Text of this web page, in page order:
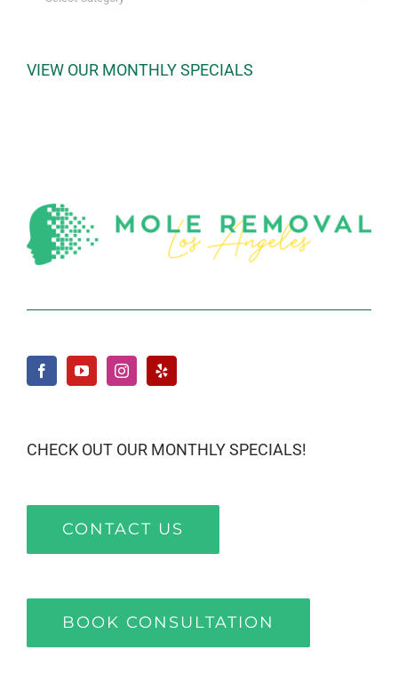
VIEW OUR MONTHLY SPECIALS
CHECK OUT OUR MONTHLY SPECIALS!
CONTACT US
BOOK CONSULTATION